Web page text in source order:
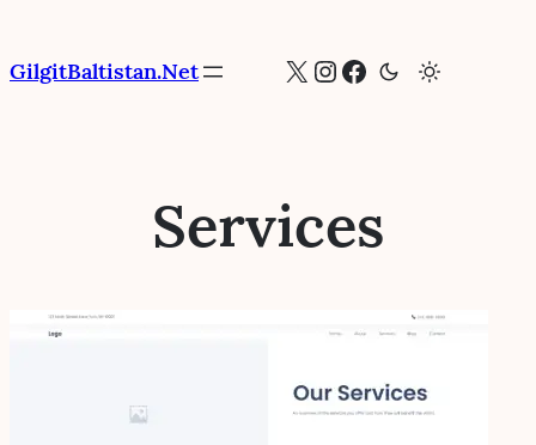
content
GilgitBaltistan.Net X Instagram
Facebook
Services